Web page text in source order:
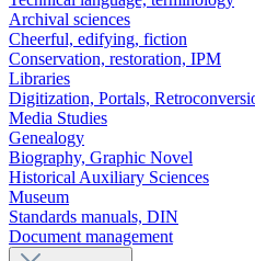
Archival sciences
Cheerful, edifying, fiction
Conservation, restoration, IPM
Libraries
Digitization, Portals,
Media Studies
Genealogy
Biography, Graphic Novel
Historical Auxiliary Sciences
Museum
Standards manuals, DIN
Document management